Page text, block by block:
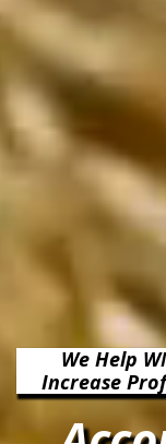
We Help
Increase